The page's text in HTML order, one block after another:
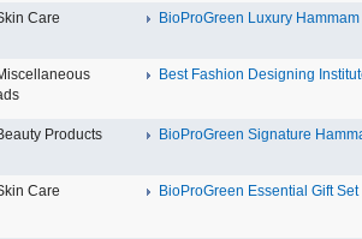
Care BioProGreen Luxury Hammam
Best Fashion Designing
Products BioProGreen Signature
Care BioProGreen Essential Gift Set